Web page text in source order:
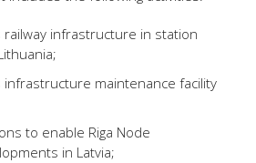
railway infrastructure in station
infrastructure maintenance facility
to enable Riga Node
in Latvia;